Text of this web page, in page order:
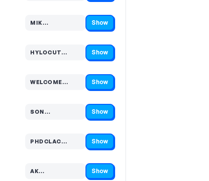
MIK…
Code hidden — select Show to reveal and copy it Show
HYLOCUT…
Code hidden — select Show to reveal and copy it Show
WELCOME…
Code hidden — select Show to reveal and copy it Show
SON…
Code hidden — select Show to reveal and copy it Show
PHDCLAC…
Code hidden — select Show to reveal and copy it Show
AK…
Code hidden — select Show to reveal and copy it Show